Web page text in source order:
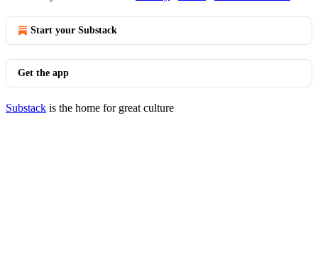
Start your Substack
Get the app
Substack is the home for great culture